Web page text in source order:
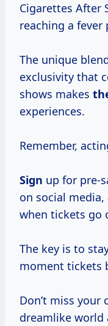
Cigarettes After
reaching a fever
The unique
exclusivity that
shows makes
experiences.
Remember,
Sign up for pre-
on social
when tickets go
The key is to
moment tickets
Don’t miss your
dreamlike world